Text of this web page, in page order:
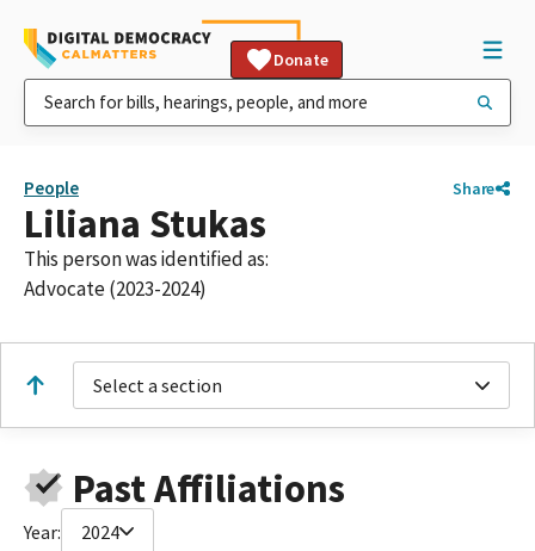
Donate
People Share
Liliana Stukas
This person was identified as:
Advocate (2023-2024)
Select a section
Past Affiliations
Year: 2024